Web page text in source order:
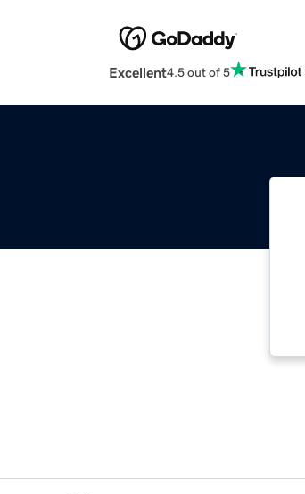
Excellent4.5 out of 5